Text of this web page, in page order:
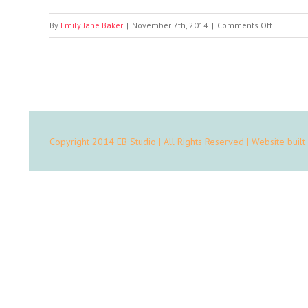
By Emily Jane Baker | November 7th, 2014 | Comments Offon
Portfolio
Copyright 2014 EB Studio | All Rights Reserved | Website